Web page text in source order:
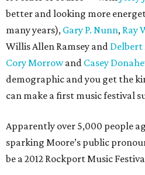
better and looking more
many years), Gary P. Nunn, Ray
Willis Allen Ramsey and
Cory Morrowand Casey
demographic and you get the
can make a first music festival
Apparently over 5,000 people
sparking Moore’s public
be a 2012 Rockport Music